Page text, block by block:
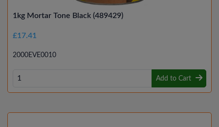
1kg Mortar Tone Black (489429)
£17.41
2000EVE0010
Add to Cart